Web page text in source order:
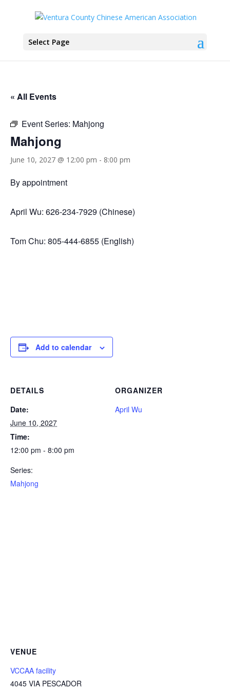
Select Page
« All Events
Event Series: Mahjong
Mahjong
June 10, 2027 @ 12:00 pm - 8:00 pm
By appointment
April Wu: 626-234-7929 (Chinese)
Tom Chu: 805-444-6855 (English)
Add to calendar
DETAILS
Date:
June 10, 2027
Time:
12:00 pm - 8:00 pm
Series:
Mahjong
ORGANIZER
April Wu
VENUE
VCCAA facility
4045 VIA PESCADOR